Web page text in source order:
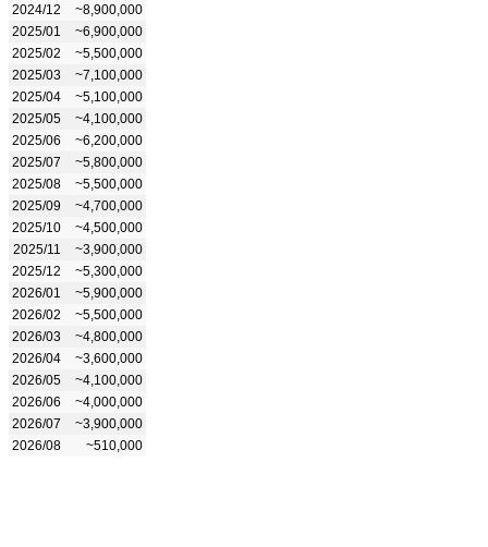
2024/12
~8,900,000
2025/01
~6,900,000
2025/02
~5,500,000
2025/03
~7,100,000
2025/04
~5,100,000
2025/05
~4,100,000
2025/06
~6,200,000
2025/07
~5,800,000
2025/08
~5,500,000
2025/09
~4,700,000
2025/10
~4,500,000
2025/11
~3,900,000
2025/12
~5,300,000
2026/01
~5,900,000
2026/02
~5,500,000
2026/03
~4,800,000
2026/04
~3,600,000
2026/05
~4,100,000
2026/06
~4,000,000
2026/07
~3,900,000
2026/08
~510,000